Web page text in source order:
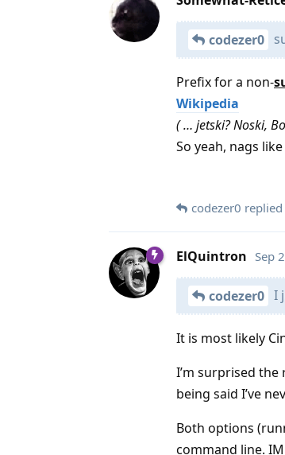
codezer0
Prefix for a non-
Wikipedia
( … jetski? Noski,
So yeah, nags
codezer0
ElQuintron Sep
codezer0 I
It is most likely
I’m surprised
being said I’ve
Both options
command line.